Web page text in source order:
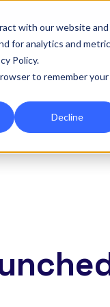
with our website and
for analytics and
Policy.
to remember your
Decline
Services
submenu for